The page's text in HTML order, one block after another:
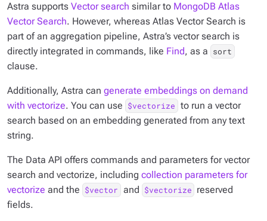
Astra supports Vector search similar to MongoDB Atlas
Vector Search. However, whereas Atlas Vector Search is
part of an aggregation pipeline, Astra’s vector search is
directly integrated in commands, like Find, as a sort
clause.
Additionally, Astra can generate embeddings on demand
with vectorize. You can use $vectorize to run a vector
search based on an embedding generated from any text
string.
The Data API offers commands and parameters for vector
search and vectorize, including collection parameters for
vectorize and the $vector and $vectorize reserved
fields.